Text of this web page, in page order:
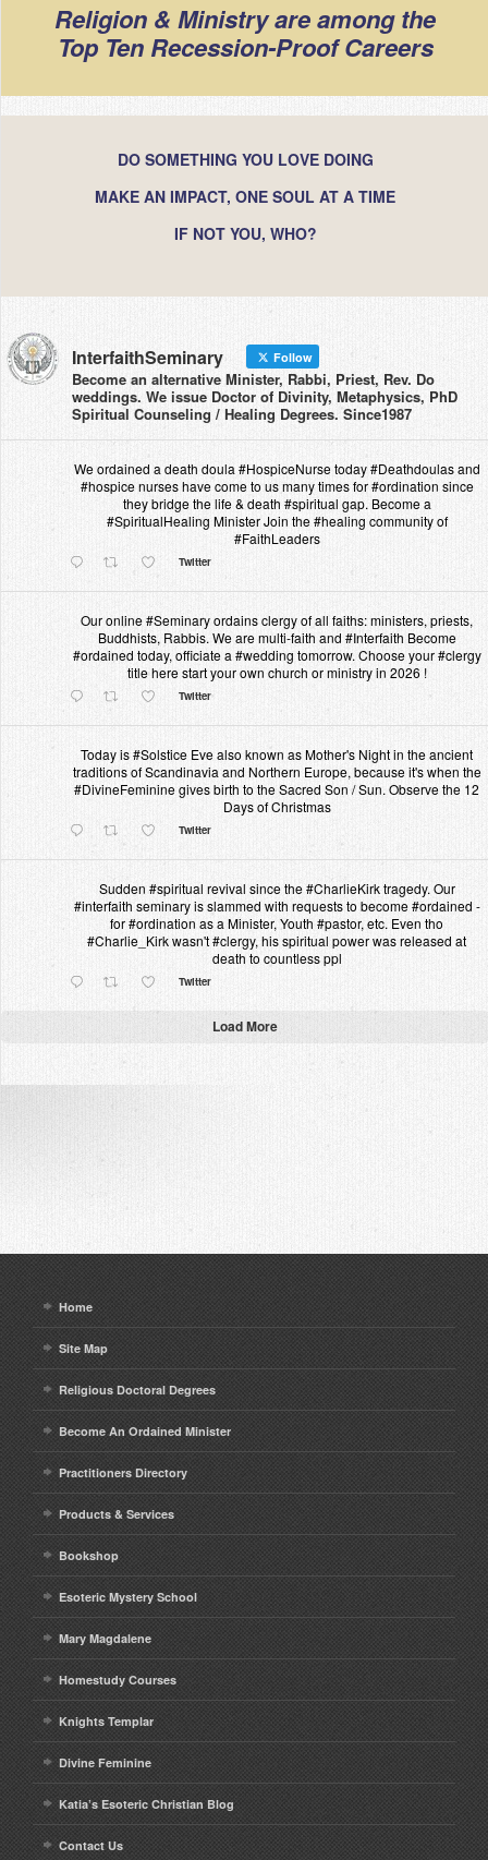
Religion & Ministry are among the
Top Ten Recession-Proof Careers
DO SOMETHING YOU LOVE DOING
MAKE AN IMPACT, ONE SOUL AT A TIME
IF NOT YOU, WHO?
InterfaithSeminary Follow
Become an alternative Minister, Rabbi, Priest, Rev. Do
weddings. We issue Doctor of Divinity, Metaphysics, PhD
Spiritual Counseling / Healing Degrees. Since1987
We ordained a death doula #HospiceNurse today #Deathdoulas and
#hospice nurses have come to us many times for #ordination since
they bridge the life & death #spiritual gap. Become a
#SpiritualHealing Minister Join the #healing community of
#FaithLeaders
Twitter
Our online #Seminary ordains clergy of all faiths: ministers, priests,
Buddhists, Rabbis. We are multi-faith and #Interfaith Become
#ordained today, officiate a #wedding tomorrow. Choose your #clergy
title here start your own church or ministry in 2026 !
Twitter
Today is #Solstice Eve also known as Mother's Night in the ancient
traditions of Scandinavia and Northern Europe, because it's when the
#DivineFeminine gives birth to the Sacred Son / Sun. Observe the 12
Days of Christmas
Twitter
Sudden #spiritual revival since the #CharlieKirk tragedy. Our
#interfaith seminary is slammed with requests to become #ordained -
for #ordination as a Minister, Youth #pastor, etc. Even tho
#Charlie_Kirk wasn't #clergy, his spiritual power was released at
death to countless ppl
Twitter
Load More
Home
Site Map
Religious Doctoral Degrees
Become An Ordained Minister
Practitioners Directory
Products & Services
Bookshop
Esoteric Mystery School
Mary Magdalene
Homestudy Courses
Knights Templar
Divine Feminine
Katia’s Esoteric Christian Blog
Contact Us